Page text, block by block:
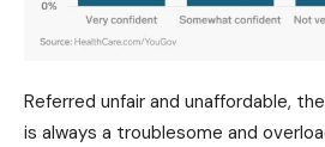
Referred unfair and unaffordable,
is always a troublesome and